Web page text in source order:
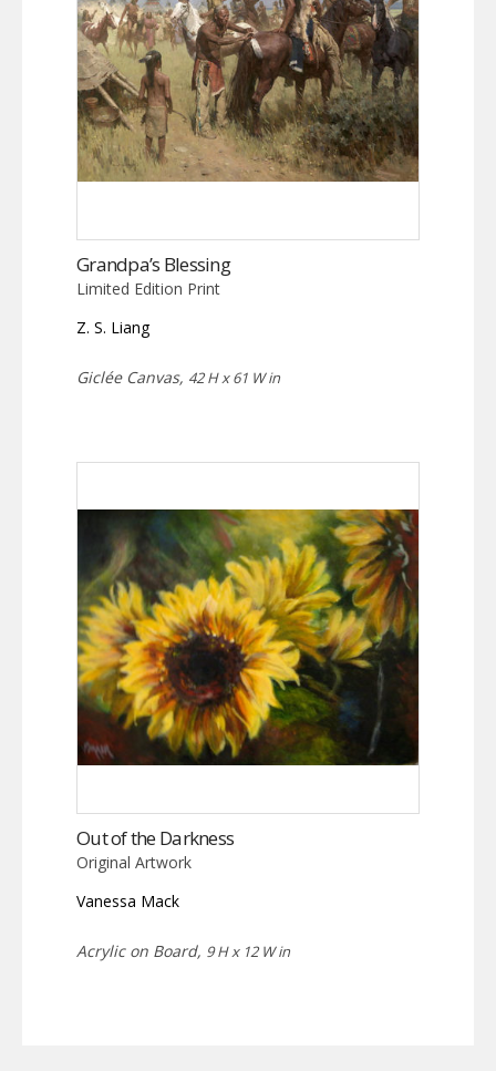
Grandpa’s Blessing
Limited Edition Print
Z. S. Liang
Giclée Canvas, 42 H x 61 W in
Out of the Darkness
Original Artwork
Vanessa Mack
Acrylic on Board, 9 H x 12 W in